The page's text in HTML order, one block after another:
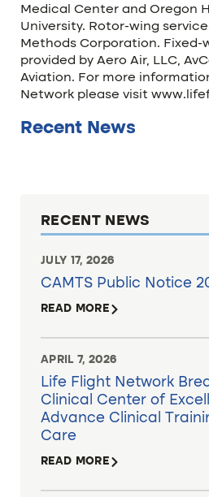
Medical Center and Oregon
University. Rotor-wing
Methods Corporation. Fixed-
provided by Aero Air, LLC,
Aviation. For more
Network please visit
Recent News
RECENT NEWS
JULY 17, 2026
CAMTS Public Notice
READ MORE
APRIL 7, 2026
Life Flight Network
Clinical Center of
Advance Clinical
Care
READ MORE